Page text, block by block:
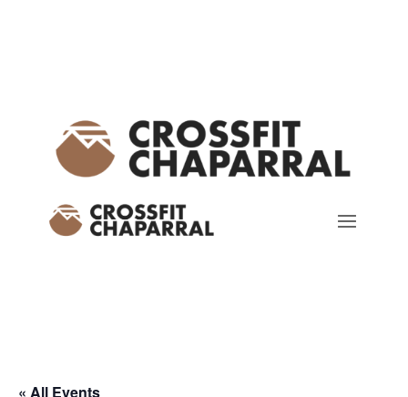
« All Events